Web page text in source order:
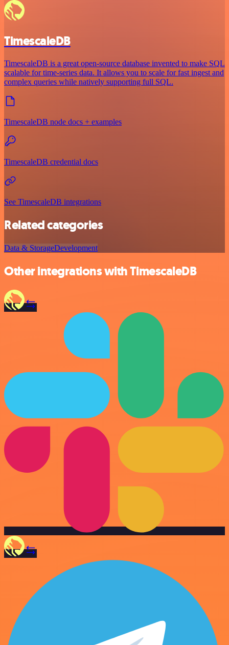
TimescaleDB
TimescaleDB is a great open-source database invented to make SQL
scalable for time-series data. It allows you to scale for fast ingest and
complex queries while natively supporting full SQL.
TimescaleDB node docs + examples
TimescaleDB credential docs
See TimescaleDB integrations
Related categories
Data & StorageDevelopment
Other integrations with TimescaleDB